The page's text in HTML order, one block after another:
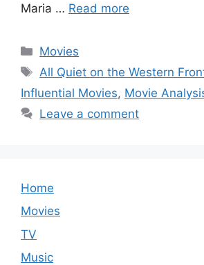
Maria … Read more
Categories
Movies
Tags
All Quiet on the Western
Influential Movies, Movie
Leave a comment
Home
Movies
TV
Music